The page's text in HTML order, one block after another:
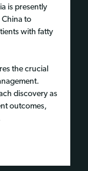
is presently
to
with fatty
the crucial
discovery as
outcomes,